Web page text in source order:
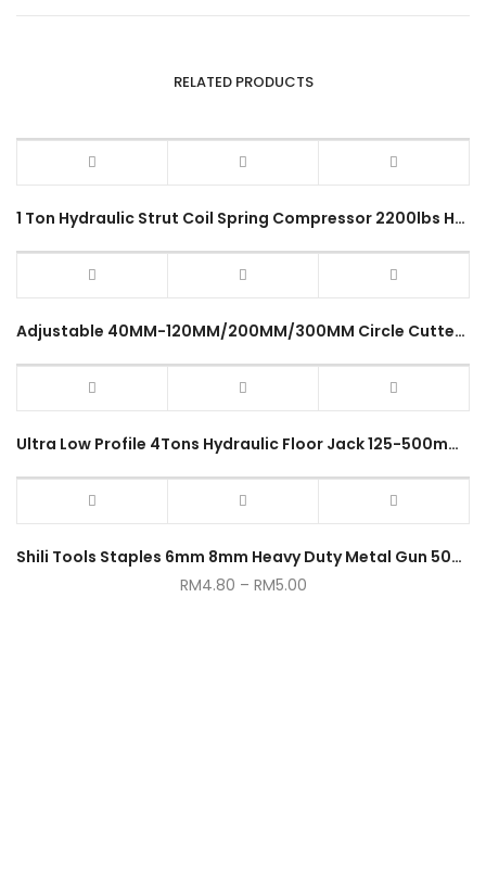
RELATED PRODUCTS
1 Ton Hydraulic Strut Coil Spring Compressor 2200lbs Heavy Duty Vehicle Mechanical Garage Workshop Spring Demount Tool
Adjustable 40MM-120MM/200MM/300MM Circle Cutter Heavy Duty Chrome Drill Bit Tool Kit (Metal Cutting)
Ultra Low Profile 4Tons Hydraulic Floor Jack 125-500mm Garage Service Jack 4 Ton Rapid Double Pump Heavy Duty Jack
Shili Tools Staples 6mm 8mm Heavy Duty Metal Gun 5000pcs
RM4.80 – RM5.00